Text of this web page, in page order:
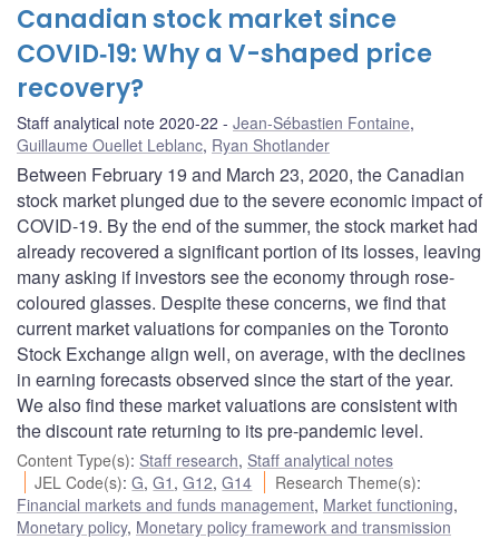
Canadian stock market since
COVID‑19: Why a V-shaped price
recovery?
Staff analytical note 2020-22 Jean-Sébastien Fontaine,
Guillaume Ouellet Leblanc, Ryan Shotlander
Between February 19 and March 23, 2020, the Canadian
stock market plunged due to the severe economic impact of
COVID-19. By the end of the summer, the stock market had
already recovered a significant portion of its losses, leaving
many asking if investors see the economy through rose-
coloured glasses. Despite these concerns, we find that
current market valuations for companies on the Toronto
Stock Exchange align well, on average, with the declines
in earning forecasts observed since the start of the year.
We also find these market valuations are consistent with
the discount rate returning to its pre-pandemic level.
Content Type(s): Staff research, Staff analytical notes
JEL Code(s):G,G1 ,G12,G14 Research Theme(s):
Financial markets and funds management, Market functioning,
Monetary policy, Monetary policy framework and transmission